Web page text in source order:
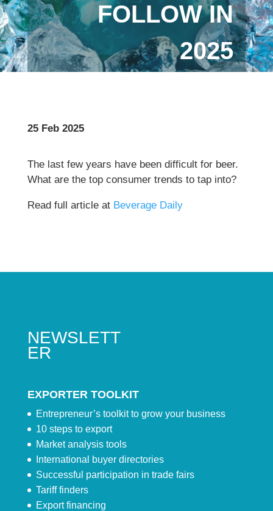
FOLLOW IN
2025
25 Feb 2025
The last few years have been difficult for beer.
What are the top consumer trends to tap into?
Read full article at Beverage Daily
NEWSLETT
ER
EXPORTER TOOLKIT
Entrepreneur’s toolkit to grow your business
10 steps to export
Market analysis tools
International buyer directories
Successful participation in trade fairs
Tariff finders
Export financing